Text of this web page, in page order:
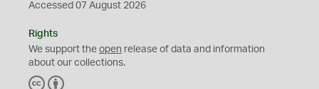
Accessed 07 August 2026
Rights
We support the open release of data and information
about our collections.
C